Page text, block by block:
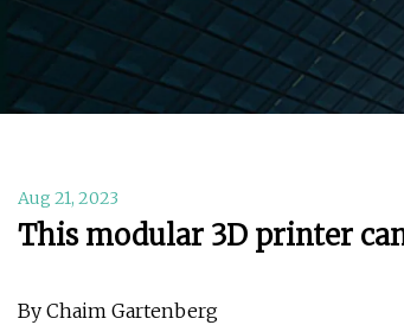
Aug 21, 2023
This modular 3D printer
By Chaim Gartenberg